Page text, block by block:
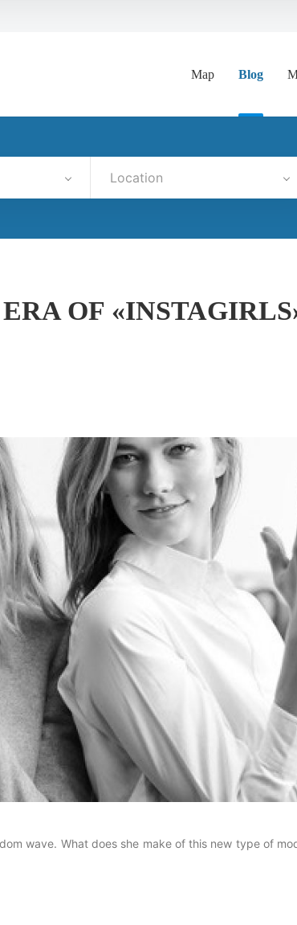
Map Blog
Location
OF
wave. What does she make of this new type of